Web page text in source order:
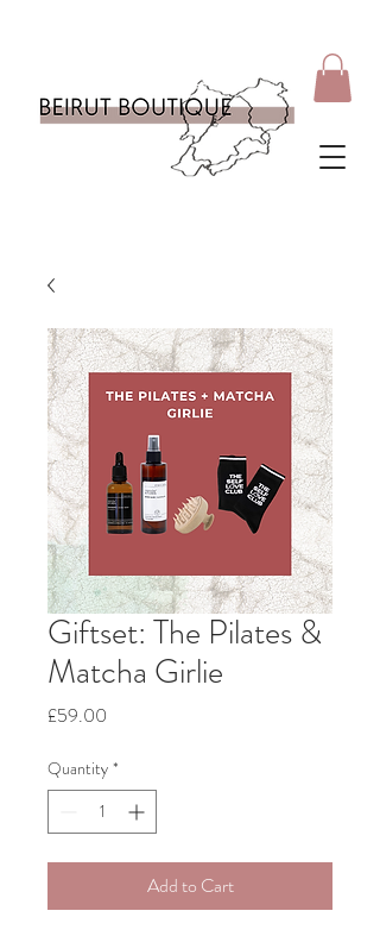
Giftset: The Pilates &
Matcha Girlie
£59.00
Quantity *
Add to Cart